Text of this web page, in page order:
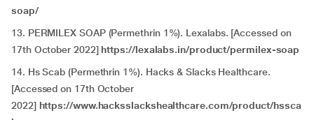
soap/
13. PERMILEX SOAP (Permethrin 1%). Lexalabs. [Accessed on
17th October 2022] https://lexalabs.in/product/permilex-soap
14. Hs Scab (Permethrin 1%). Hacks & Slacks Healthcare.
[Accessed on 17th October
2022] https://www.hacksslackshealthcare.com/product/hssca